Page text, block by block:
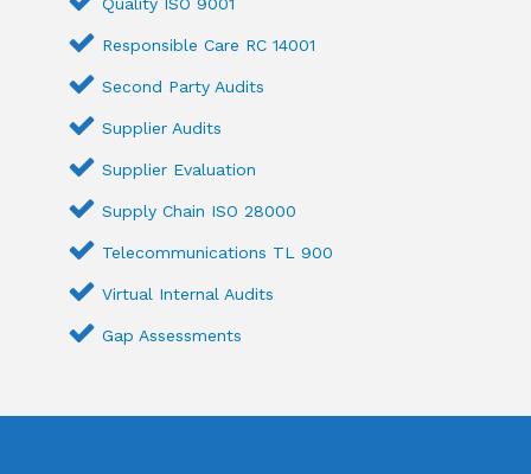
Responsible Care RC 14001
Second Party Audits
Supplier Audits
Supplier Evaluation
Supply Chain ISO 28000
Telecommunications TL 900
Virtual Internal Audits
Gap Assessments